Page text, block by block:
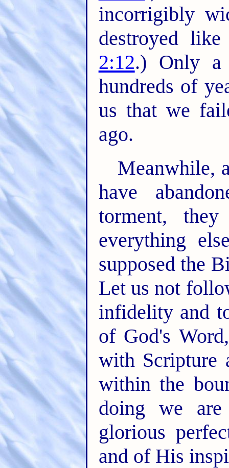
incorrigibly
destroyed
2:12.) Only a
hundreds of
us that we
ago.
Meanwhile,
have
torment, they
everything
supposed the
Let us not
infidelity and
of God's
with Scripture
within the
doing we
glorious
and of His